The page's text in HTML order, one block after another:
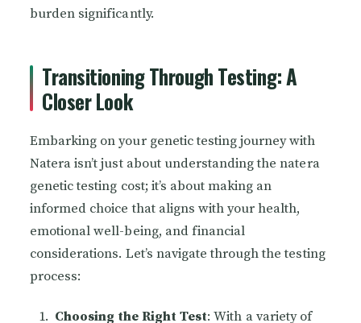
burden significantly.
Transitioning Through Testing: A
Closer Look
Embarking on your genetic testing journey with
Natera isn’t just about understanding the natera
genetic testing cost; it’s about making an
informed choice that aligns with your health,
emotional well-being, and financial
considerations. Let’s navigate through the testing
process:
Choosing the Right Test: With a variety of